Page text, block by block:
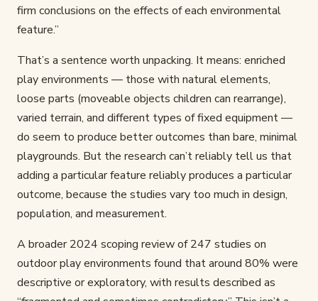
firm conclusions on the effects of each environmental
feature.”
That’s a sentence worth unpacking. It means: enriched
play environments — those with natural elements,
loose parts (moveable objects children can rearrange),
varied terrain, and different types of fixed equipment —
do seem to produce better outcomes than bare, minimal
playgrounds. But the research can’t reliably tell us that
adding a particular feature reliably produces a particular
outcome, because the studies vary too much in design,
population, and measurement.
A broader 2024 scoping review of 247 studies on
outdoor play environments found that around 80% were
descriptive or exploratory, with results described as